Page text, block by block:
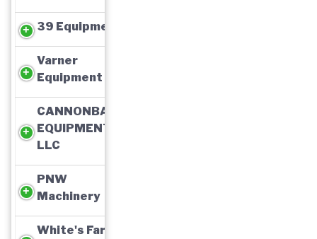
39 Equipment
Varner
Equipment
CANNONBALL
EQUIPMENT,
LLC
PNW
Machinery
White's Farm